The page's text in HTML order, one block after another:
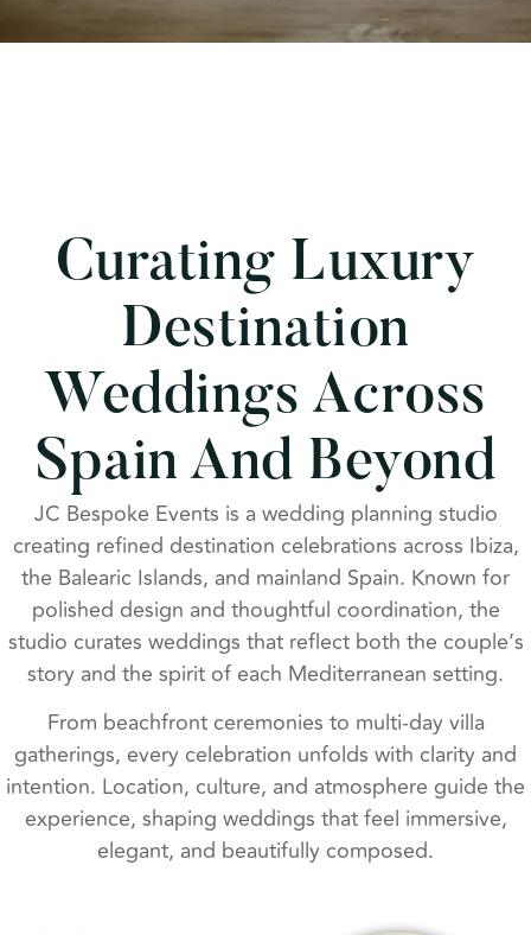
Curating Luxury
Destination
Weddings Across
Spain And Beyond
JC Bespoke Events is a wedding planning studio
creating refined destination celebrations across Ibiza,
the Balearic Islands, and mainland Spain. Known for
polished design and thoughtful coordination, the
studio curates weddings that reflect both the couple’s
story and the spirit of each Mediterranean setting.
From beachfront ceremonies to multi-day villa
gatherings, every celebration unfolds with clarity and
intention. Location, culture, and atmosphere guide the
experience, shaping weddings that feel immersive,
elegant, and beautifully composed.